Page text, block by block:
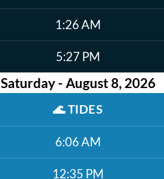
1:26 AM
5:27 PM
Saturday - August 8, 2026
🌊TIDES
6:06 AM
12:35 PM